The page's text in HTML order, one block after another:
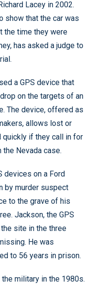
Lacey in 2002.
show that the car was
the time they were
has asked a judge to
a GPS device that
on the targets of an
The device, offered as
allows lost or
quickly if they call in for
Nevada case.
devices on a Ford
by murder suspect
to the grave of his
Jackson, the GPS
site in the three
He was
to 56 years in prison.
military in the 1980s.